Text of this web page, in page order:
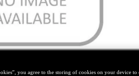
you agree to the storing of cookies on your device to